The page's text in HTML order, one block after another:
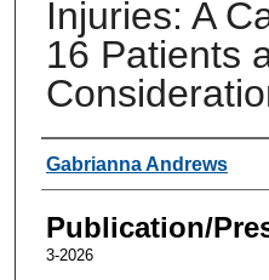
Injuries: A
16 Patients
Authors
Gabrianna Andrews
Publication/
3-2026